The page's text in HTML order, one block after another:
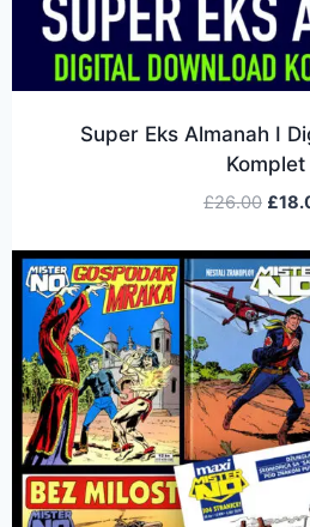
Super Eks Almanah I
Komplet
£26.00 £